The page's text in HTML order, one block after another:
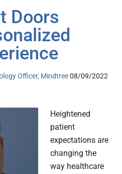
Doors
Officer, Mindtree 08/09/2022
Heightened
patient
expectations are
changing the
way healthcare